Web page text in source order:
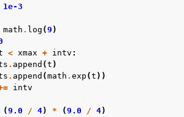
1e-3
math . log (9 )
< xmax + intv :
. append (t )
. append (math . exp (t ))
intv
(9.0 / 4) * (9.0 / 4)